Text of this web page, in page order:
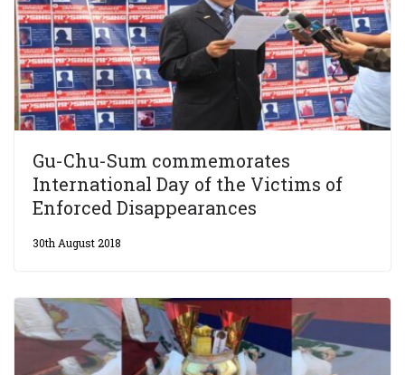
Gu-Chu-Sum commemorates
International Day of the Victims of
Enforced Disappearances
30th August 2018